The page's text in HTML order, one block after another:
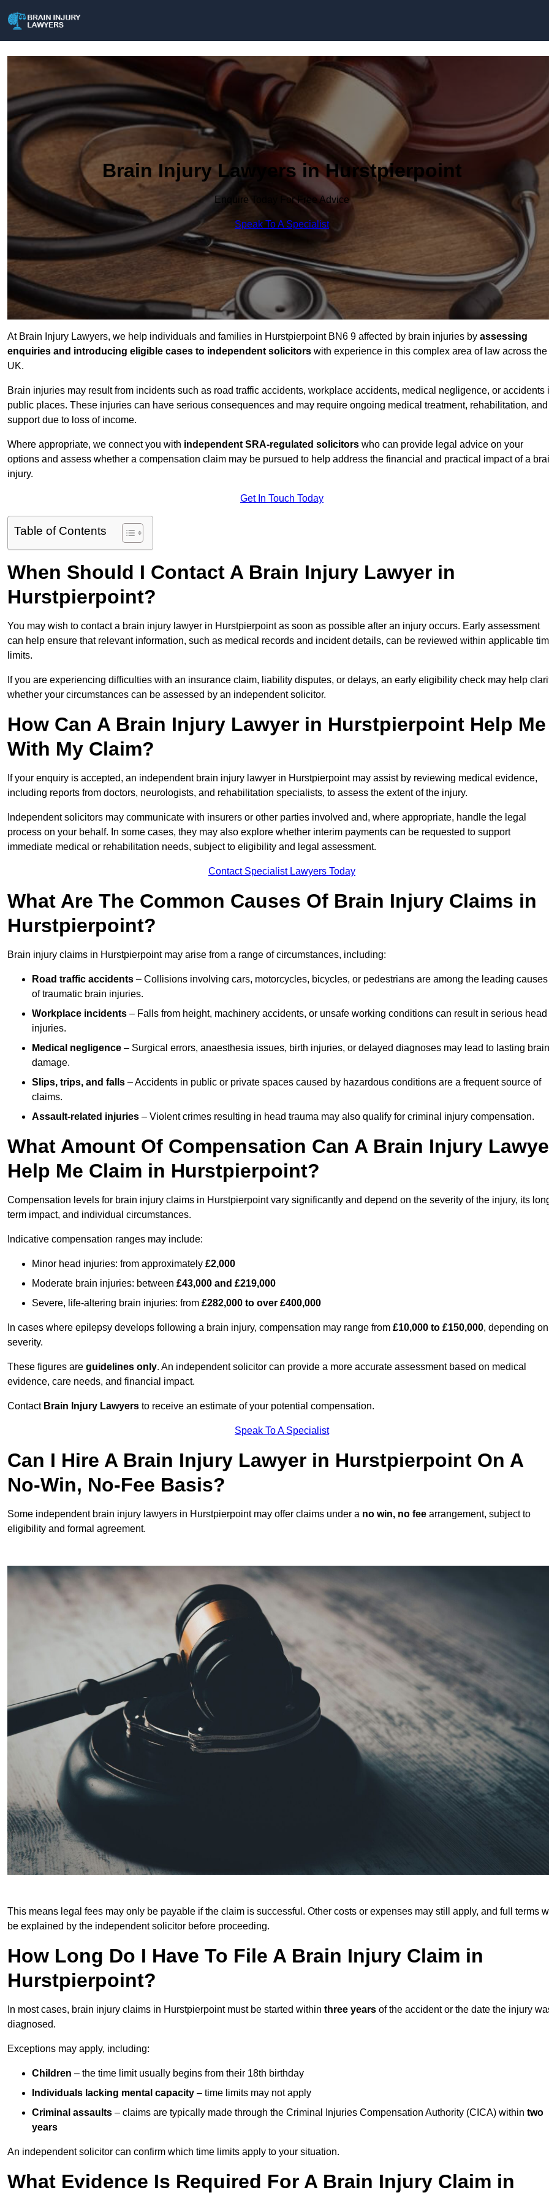
Brain Injury Lawyers in Hurstpierpoint
Enquire Today For Free Advice
Speak To A Specialist
At Brain Injury Lawyers, we help individuals and families in Hurstpierpoint BN6 9 affected by brain injuries by assessing
enquiries and introducing eligible cases to independent solicitors with experience in this complex area of law across the
UK.
Brain injuries may result from incidents such as road traffic accidents, workplace accidents, medical negligence, or accidents
public places. These injuries can have serious consequences and may require ongoing medical treatment, rehabilitation, and
support due to loss of income.
Where appropriate, we connect you with independent SRA-regulated solicitors who can provide legal advice on your
options and assess whether a compensation claim may be pursued to help address the financial and practical impact of a
injury.
Get In Touch Today
Table of Contents
When Should I Contact A Brain Injury Lawyer in
Hurstpierpoint?
You may wish to contact a brain injury lawyer in Hurstpierpoint as soon as possible after an injury occurs. Early assessment
can help ensure that relevant information, such as medical records and incident details, can be reviewed within applicable
limits.
If you are experiencing difficulties with an insurance claim, liability disputes, or delays, an early eligibility check may help
whether your circumstances can be assessed by an independent solicitor.
How Can A Brain Injury Lawyer in Hurstpierpoint Help Me
With My Claim?
If your enquiry is accepted, an independent brain injury lawyer in Hurstpierpoint may assist by reviewing medical evidence,
including reports from doctors, neurologists, and rehabilitation specialists, to assess the extent of the injury.
Independent solicitors may communicate with insurers or other parties involved and, where appropriate, handle the legal
process on your behalf. In some cases, they may also explore whether interim payments can be requested to support
immediate medical or rehabilitation needs, subject to eligibility and legal assessment.
Contact Specialist Lawyers Today
What Are The Common Causes Of Brain Injury Claims in
Hurstpierpoint?
Brain injury claims in Hurstpierpoint may arise from a range of circumstances, including:
Road traffic accidents – Collisions involving cars, motorcycles, bicycles, or pedestrians are among the leading causes
of traumatic brain injuries.
Workplace incidents – Falls from height, machinery accidents, or unsafe working conditions can result in serious head
injuries.
Medical negligence – Surgical errors, anaesthesia issues, birth injuries, or delayed diagnoses may lead to lasting brain
damage.
Slips, trips, and falls – Accidents in public or private spaces caused by hazardous conditions are a frequent source of
claims.
Assault-related injuries – Violent crimes resulting in head trauma may also qualify for criminal injury compensation.
What Amount Of Compensation Can A Brain Injury
Help Me Claim in Hurstpierpoint?
Compensation levels for brain injury claims in Hurstpierpoint vary significantly and depend on the severity of the injury, its
term impact, and individual circumstances.
Indicative compensation ranges may include:
Minor head injuries: from approximately £2,000
Moderate brain injuries: between £43,000 and £219,000
Severe, life-altering brain injuries: from £282,000 to over £400,000
In cases where epilepsy develops following a brain injury, compensation may range from £10,000 to £150,000, depending on
severity.
These figures are guidelines only. An independent solicitor can provide a more accurate assessment based on medical
evidence, care needs, and financial impact.
Contact Brain Injury Lawyers to receive an estimate of your potential compensation.
Speak To A Specialist
Can I Hire A Brain Injury Lawyer in Hurstpierpoint On A
No-Win, No-Fee Basis?
Some independent brain injury lawyers in Hurstpierpoint may offer claims under a no win, no fee arrangement, subject to
eligibility and formal agreement.
This means legal fees may only be payable if the claim is successful. Other costs or expenses may still apply, and full terms
be explained by the independent solicitor before proceeding.
How Long Do I Have To File A Brain Injury Claim in
Hurstpierpoint?
In most cases, brain injury claims in Hurstpierpoint must be started within three years of the accident or the date the injury
diagnosed.
Exceptions may apply, including:
Children – the time limit usually begins from their 18th birthday
Individuals lacking mental capacity – time limits may not apply
Criminal assaults – claims are typically made through the Criminal Injuries Compensation Authority (CICA) within two
years
An independent solicitor can confirm which time limits apply to your situation.
What Evidence Is Required For A Brain Injury Claim in